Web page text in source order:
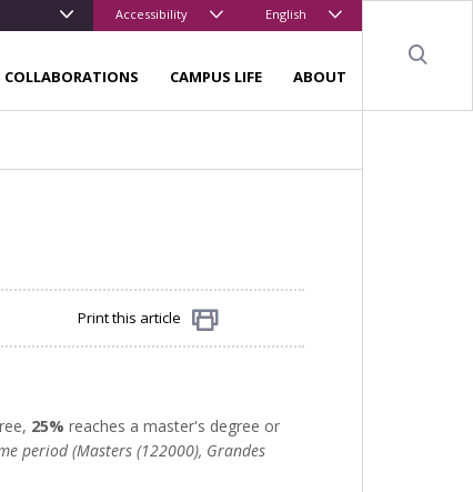
Accessibility English
COLLABORATIONS CAMPUS LIFE ABOUT
Print this article
25% reaches a master's degree or
period (Masters (122000), Grandes